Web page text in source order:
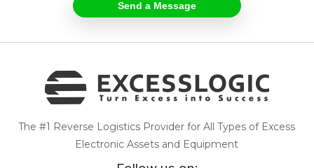
The #1 Reverse Logistics Provider for All Types of Excess
Electronic Assets and Equipment